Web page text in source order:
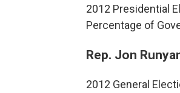
2012 Presidential
Percentage of
Rep. Jon
2012 General